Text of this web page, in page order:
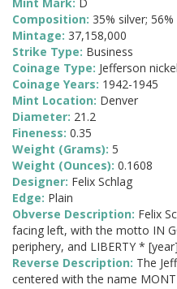
Mint Mark: D
Composition: 35% silver;
Mintage: 37,158,000
Strike Type: Business
Coinage Type: Jefferson nickel
Coinage Years: 1942-1945
Mint Location: Denver
Diameter: 21.2
Fineness: 0.35
Weight (Grams): 5
Weight (Ounces): 0.1608
Designer: Felix Schlag
Edge: Plain
Obverse Description: Felix
facing left, with the motto IN
periphery, and LIBERTY *
Reverse Description: The
centered with the name